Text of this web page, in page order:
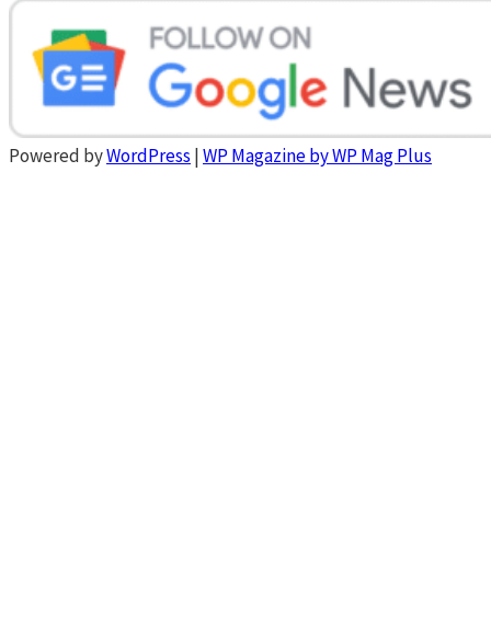
Powered byWordPress |WP Magazine by WP Mag Plus